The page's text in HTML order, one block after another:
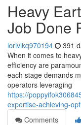
Heavy
Job Done
lorivlkq970194 391
When it comes to
efficiency are
each stage demands
operators leveraging
https://
expertise-achieving-
Comments